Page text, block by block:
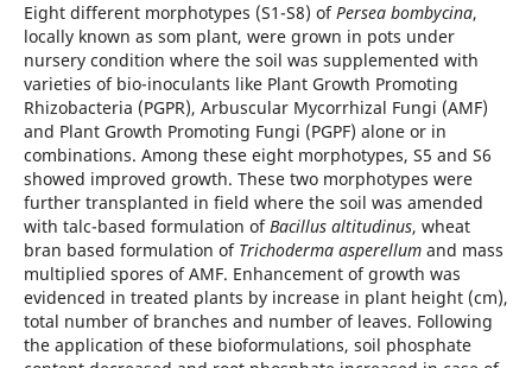
Eight different morphotypes (S1-S8) ofPersea bombycina,
locally known as som plant, were grown in pots under
nursery condition where the soil was supplemented with
varieties of bio-inoculants like Plant Growth Promoting
Rhizobacteria (PGPR), Arbuscular Mycorrhizal Fungi (AMF)
and Plant Growth Promoting Fungi (PGPF) alone or in
combinations. Among these eight morphotypes, S5 and S6
showed improved growth. These two morphotypes were
further transplanted in field where the soil was amended
with talc-based formulation ofBacillus altitudinus, wheat
bran based formulation of Trichoderma asperellumand mass
multiplied spores of AMF. Enhancement of growth was
evidenced in treated plants by increase in plant height (cm),
total number of branches and number of leaves. Following
the application of these bioformulations, soil phosphate